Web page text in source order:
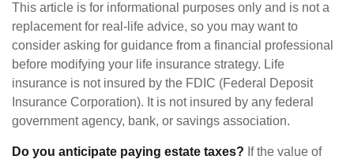
This article is for informational purposes only and is not a
replacement for real-life advice, so you may want to
consider asking for guidance from a financial professional
before modifying your life insurance strategy. Life
insurance is not insured by the FDIC (Federal Deposit
Insurance Corporation). It is not insured by any federal
government agency, bank, or savings association.
Do you anticipate paying estate taxes? If the value of